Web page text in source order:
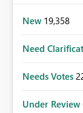
New 19,358
Need
Needs Votes
Under Review